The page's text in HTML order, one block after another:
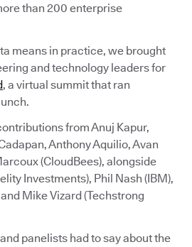
than 200 enterprise
means in practice, we brought
and technology leaders for
, a virtual summit that ran
from Anuj Kapur,
Anthony Aquilio, Avan
(CloudBees), alongside
Investments), Phil Nash (IBM),
Mike Vizard (Techstrong
panelists had to say about the